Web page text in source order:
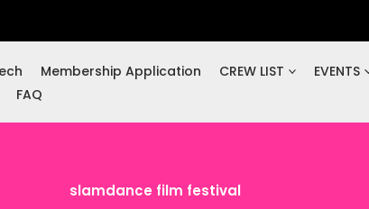
Membership Application CREW LIST EVENTS
FAQ
slamdance film festival